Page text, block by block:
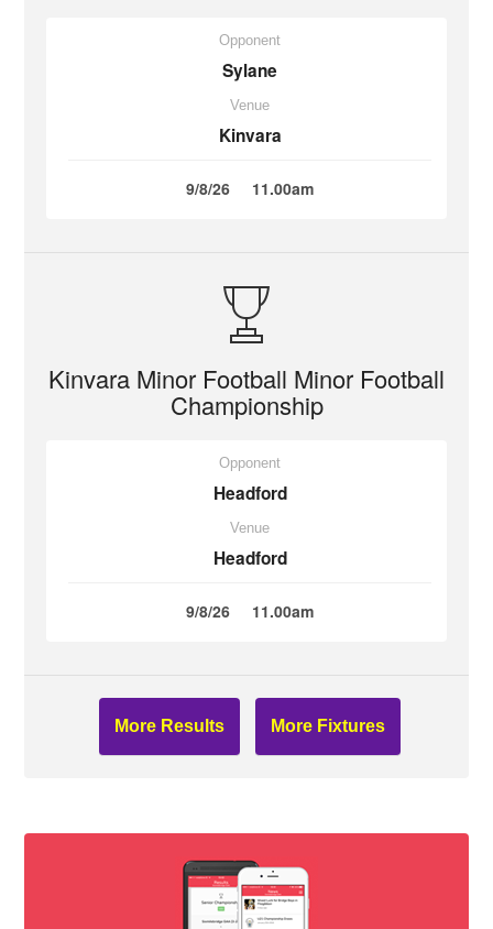
Opponent
Sylane
Venue
Kinvara
9/8/26 11.00am
Kinvara Minor Football Minor Football
Championship
Opponent
Headford
Venue
Headford
9/8/26 11.00am
More Results More Fixtures